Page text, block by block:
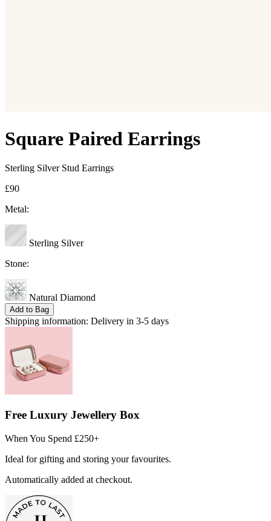
Square Paired Earrings
Sterling Silver Stud Earrings
£90
Metal:
Sterling Silver
Stone:
Natural Diamond
Add to Bag
Shipping information: Delivery in 3-5 days
Free Luxury Jewellery Box
When You Spend £250+
Ideal for gifting and storing your favourites.
Automatically added at checkout.